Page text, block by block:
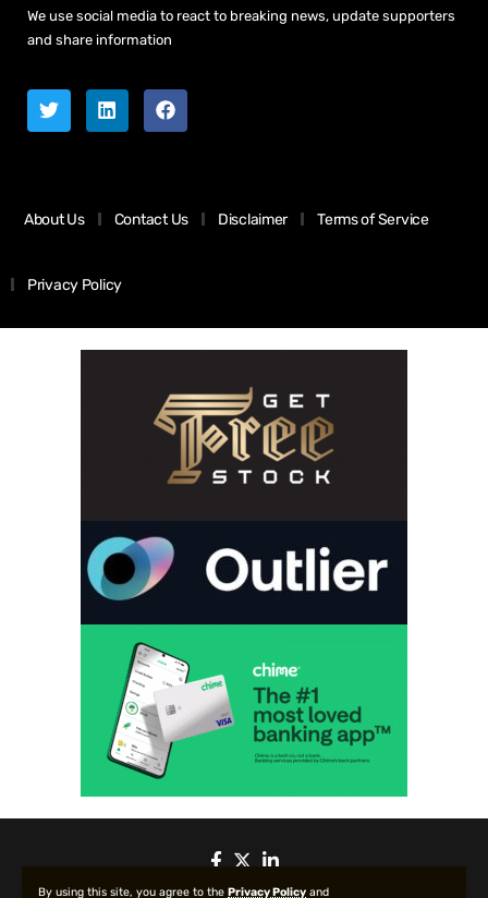
By using this site, you agree to the Privacy Policy and
We use social media to react to breaking news, update supporters
and share information
About Us Contact Us Disclaimer Terms of Service
Privacy Policy